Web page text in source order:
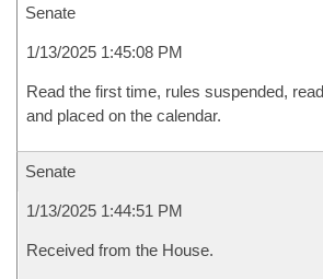
Senate
1/13/2025 1:45:08 PM
Read the first time, rules suspended,
and placed on the calendar.
Senate
1/13/2025 1:44:51 PM
Received from the House.